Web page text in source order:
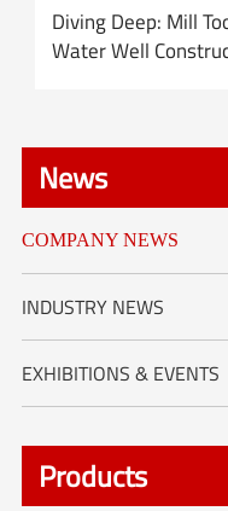
Diving Deep: Mill
Water Well
News
COMPANY NEWS
INDUSTRY NEWS
EXHIBITIONS & EVENTS
Products